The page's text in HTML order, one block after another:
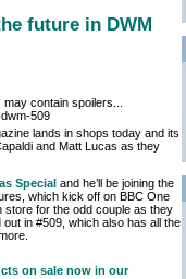
future in DWM
contain spoilers...
lands in shops today and its
and Matt Lucas as they
Special and he’ll be joining the
which kick off on BBC One
store for the odd couple as they
in #509, which also has all the
on sale now in our